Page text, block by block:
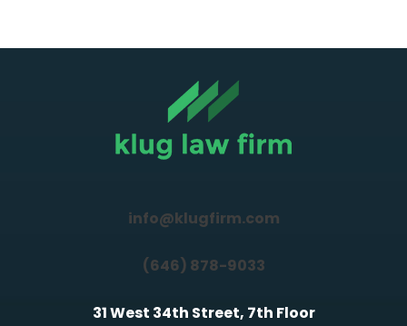
info@klugfirm.com
(646) 878-9033
31 West 34th Street, 7th Floor